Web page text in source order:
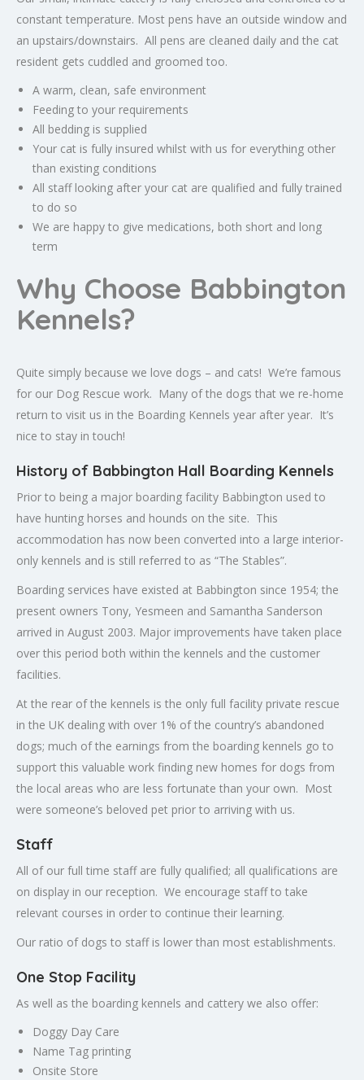
constant temperature. Most pens have an outside window and
an upstairs/downstairs. All pens are cleaned daily and the cat
resident gets cuddled and groomed too.
A warm, clean, safe environment
Feeding to your requirements
All bedding is supplied
Your cat is fully insured whilst with us for everything other
than existing conditions
All staff looking after your cat are qualified and fully trained
to do so
We are happy to give medications, both short and long
term
Why Choose Babbington
Kennels?
Quite simply because we love dogs – and cats! We’re famous
for our Dog Rescue work. Many of the dogs that we re-home
return to visit us in the Boarding Kennels year after year. It’s
nice to stay in touch!
History of Babbington Hall Boarding Kennels
Prior to being a major boarding facility Babbington used to
have hunting horses and hounds on the site. This
accommodation has now been converted into a large interior-
only kennels and is still referred to as “The Stables”.
Boarding services have existed at Babbington since 1954; the
present owners Tony, Yesmeen and Samantha Sanderson
arrived in August 2003. Major improvements have taken place
over this period both within the kennels and the customer
facilities.
At the rear of the kennels is the only full facility private rescue
in the UK dealing with over 1% of the country’s abandoned
dogs; much of the earnings from the boarding kennels go to
support this valuable work finding new homes for dogs from
the local areas who are less fortunate than your own. Most
were someone’s beloved pet prior to arriving with us.
Staff
All of our full time staff are fully qualified; all qualifications are
on display in our reception. We encourage staff to take
relevant courses in order to continue their learning.
Our ratio of dogs to staff is lower than most establishments.
One Stop Facility
As well as the boarding kennels and cattery we also offer:
Doggy Day Care
Name Tag printing
Onsite Store